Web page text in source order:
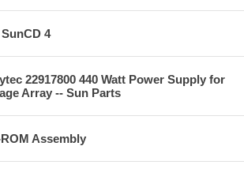
SunCD 4
22917800 440 Watt Power Supply for
Array -- Sun Parts
Assembly